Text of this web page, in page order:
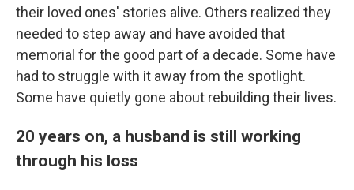
their loved ones' stories alive. Others realized they
needed to step away and have avoided that
memorial for the good part of a decade. Some have
had to struggle with it away from the spotlight.
Some have quietly gone about rebuilding their lives.
20 years on, a husband is still working
through his loss